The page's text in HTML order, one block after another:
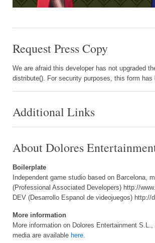
Request Press Copy
We are afraid this developer has not upgraded
distribute(). For security purposes, this form has
Additional Links
About Dolores
Boilerplate
Independent game studio based on Barcelona,
(Professional Associated Developers) http://
DEV (Desarrollo Espanol de videojuegos) http://
More information
More information on Dolores Entertainment
media are available here.